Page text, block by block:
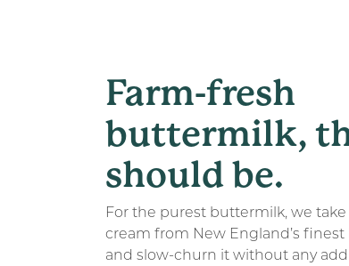
Farm-fresh
buttermilk,
should be.
For the purest buttermilk, we
cream from New England’s
and slow-churn it without any